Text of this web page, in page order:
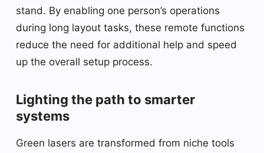
stand. By enabling one person’s operations
during long layout tasks, these remote functions
reduce the need for additional help and speed
up the overall setup process.
Lighting the path to smarter
systems
Green lasers are transformed from niche tools